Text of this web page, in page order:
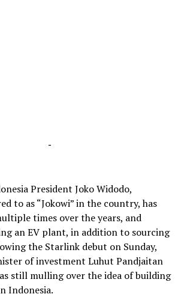
-
President Joko Widodo,
to as “Jokowi” in the country, has
times over the years, and
an EV plant, in addition to sourcing
the Starlink debut on Sunday,
of investment Luhut Pandjaitan
still mulling over the idea of building
Indonesia.